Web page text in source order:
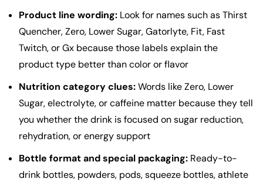
Product line wording: Look for names such as Thirst
Quencher, Zero, Lower Sugar, Gatorlyte, Fit, Fast
Twitch, or Gx because those labels explain the
product type better than color or flavor
Nutrition category clues:Words like Zero, Lower
Sugar, electrolyte, or caffeine matter because they tell
you whether the drink is focused on sugar reduction,
rehydration, or energy support
Bottle format and special packaging: Ready-to-
drink bottles, powders, pods, squeeze bottles, athlete